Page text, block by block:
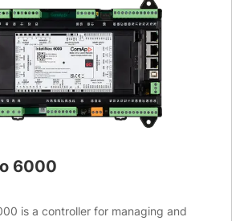
6000
is a controller for managing and